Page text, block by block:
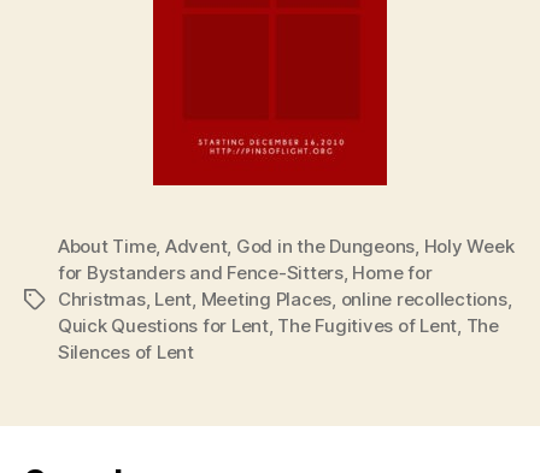
Tags
About Time, Advent, God in the Dungeons Holy Week
for Bystanders and Fence-Sitters, Home for
Christmas, Lent Meeting Places online recollections,
Quick Questions for Lent, The Fugitives of Lent The
Silences of Lent